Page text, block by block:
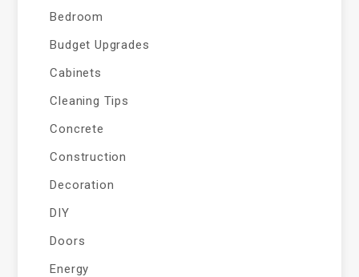
Bedroom
Budget Upgrades
Cabinets
Cleaning Tips
Concrete
Construction
Decoration
DIY
Doors
Energy